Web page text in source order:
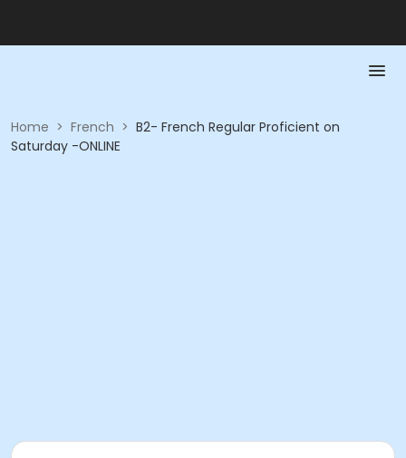
Home > French > B2- French Regular Proficient on
Saturday -ONLINE